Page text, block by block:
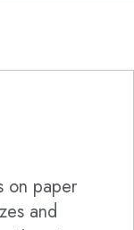
on paper
and